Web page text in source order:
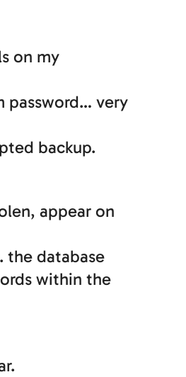
on my
password… very
backup.
appear on
the database
within the